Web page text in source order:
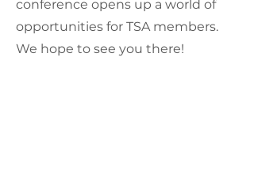
conference opens up a world of
opportunities for TSA members.
We hope to see you there!